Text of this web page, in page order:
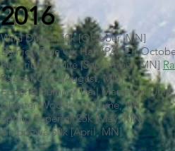
2016
Wild Duluth 50k [October, MN]
Bemidji Blue Ox Half [PACER
Superior 50 Mile [September, MN]
Ragnar Ultra [August, MN]
Eugene Curnow Trail Marathon
Chester Woods 50k [June, WI
Spring Superior 25k [May, MN]
Chippewa 50k [April, MN]